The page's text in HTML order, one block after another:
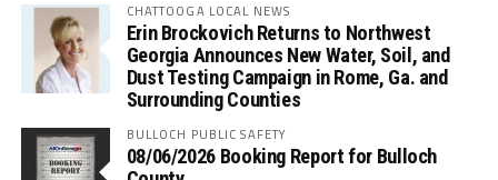
CHATTOOGA LOCAL NEWS
Erin Brockovich Returns to Northwest
Georgia Announces New Water, Soil, and
Dust Testing Campaign in Rome, Ga. and
Surrounding Counties
BULLOCH PUBLIC SAFETY
08/06/2026 Booking Report for Bulloch